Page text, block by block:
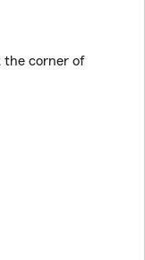
the corner of